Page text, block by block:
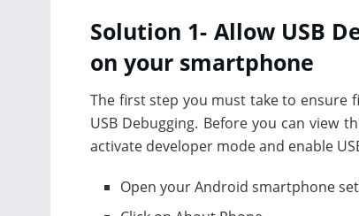
Solution 1- Allow USB
on your smartphone
The first step you must take to ensure
USB Debugging. Before you can view
activate developer mode and enable
Open your Android smartphone